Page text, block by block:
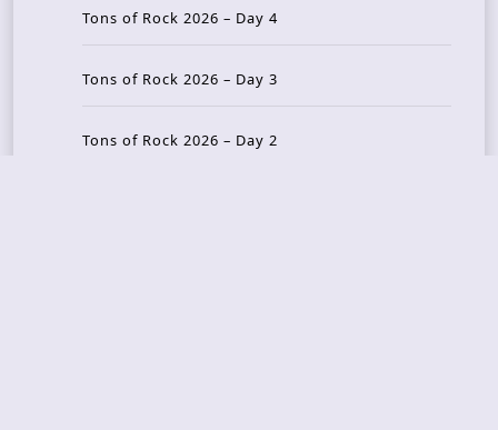
Tons of Rock 2026 – Day 4
Tons of Rock 2026 – Day 3
Tons of Rock 2026 – Day 2